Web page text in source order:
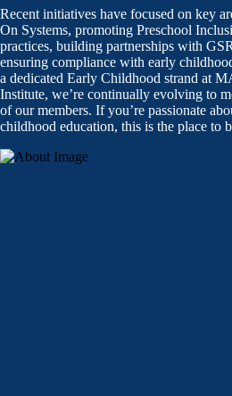
Recent initiatives have focused on key
On Systems, promoting Preschool
practices, building partnerships with
ensuring compliance with early
a dedicated Early Childhood strand at
Institute, we’re continually evolving to
of our members. If you’re passionate
childhood education, this is the place to